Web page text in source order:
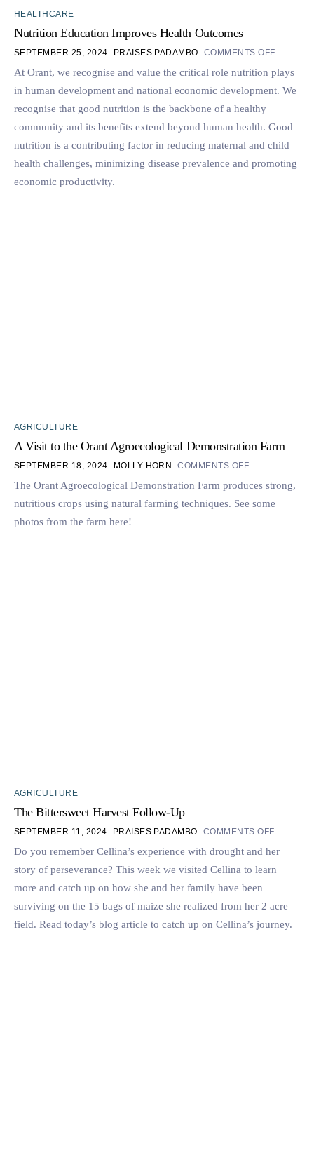
HEALTHCARE
Nutrition Education Improves Health Outcomes
SEPTEMBER 25, 2024 PRAISES PADAMBO COMMENTS OFF
At Orant, we recognise and value the critical role nutrition plays
in human development and national economic development. We
recognise that good nutrition is the backbone of a healthy
community and its benefits extend beyond human health. Good
nutrition is a contributing factor in reducing maternal and child
health challenges, minimizing disease prevalence and promoting
economic productivity.
AGRICULTURE
A Visit to the Orant Agroecological Demonstration Farm
SEPTEMBER 18, 2024 MOLLY HORN COMMENTS OFF
The Orant Agroecological Demonstration Farm produces strong,
nutritious crops using natural farming techniques. See some
photos from the farm here!
AGRICULTURE
The Bittersweet Harvest Follow-Up
SEPTEMBER 11, 2024 PRAISES PADAMBO COMMENTS OFF
Do you remember Cellina’s experience with drought and her
story of perseverance? This week we visited Cellina to learn
more and catch up on how she and her family have been
surviving on the 15 bags of maize she realized from her 2 acre
field. Read today’s blog article to catch up on Cellina’s journey.